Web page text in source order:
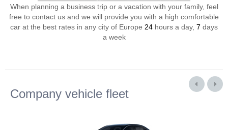
When planning a business trip or a vacation with your family, feel
free to contact us and we will provide you with a high comfortable
car at the best rates in any city of Europe 24 hours a day, 7 days
a week
Company vehicle fleet